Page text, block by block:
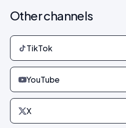
Other channels
TikTok
YouTube
X